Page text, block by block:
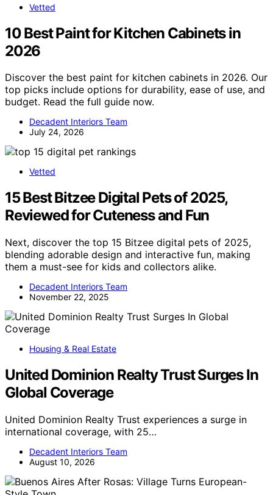
Vetted
10 Best Paint for Kitchen Cabinets in
2026
Discover the best paint for kitchen cabinets in 2026. Our
top picks include options for durability, ease of use, and
budget. Read the full guide now.
Decadent Interiors Team
July 24, 2026
Vetted
15 Best Bitzee Digital Pets of 2025,
Reviewed for Cuteness and Fun
Next, discover the top 15 Bitzee digital pets of 2025,
blending adorable design and interactive fun, making
them a must-see for kids and collectors alike.
Decadent Interiors Team
November 22, 2025
Housing & Real Estate
United Dominion Realty Trust Surges In
Global Coverage
United Dominion Realty Trust experiences a surge in
international coverage, with 25…
Decadent Interiors Team
August 10, 2026